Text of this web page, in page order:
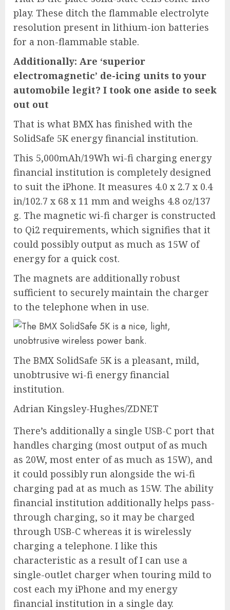
play. These ditch the flammable electrolyte
resolution present in lithium-ion batteries
for a non-flammable stable.
Additionally: Are ‘superior
electromagnetic’ de-icing units to your
automobile legit? I took one aside to seek
out out
That is what BMX has finished with the
SolidSafe 5K energy financial institution.
This 5,000mAh/19Wh wi-fi charging energy
financial institution is completely designed
to suit the iPhone. It measures 4.0 x 2.7 x 0.4
in/102.7 x 68 x 11 mm and weighs 4.8 oz/137
g. The magnetic wi-fi charger is constructed
to Qi2 requirements, which signifies that it
could possibly output as much as 15W of
energy for a quick cost.
The magnets are additionally robust
sufficient to securely maintain the charger
to the telephone when in use.
The BMX SolidSafe 5K is a pleasant, mild,
unobtrusive wi-fi energy financial
institution.
Adrian Kingsley-Hughes/ZDNET
There’s additionally a single USB-C port that
handles charging (most output of as much
as 20W, most enter of as much as 15W), and
it could possibly run alongside the wi-fi
charging pad at as much as 15W. The ability
financial institution additionally helps pass-
through charging, so it may be charged
through USB-C whereas it is wirelessly
charging a telephone. I like this
characteristic as a result of I can use a
single-outlet charger when touring mild to
cost each my iPhone and my energy
financial institution in a single day.